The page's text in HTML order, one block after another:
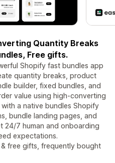
Quantity Breaks
Free gifts.
Shopify fast bundles app
quantity breaks, product
builder, fixed bundles, and
value using high-converting
a native bundles Shopify
bundle landing pages, and
24/7 human and onboarding
expectations.
free gifts, frequently bought